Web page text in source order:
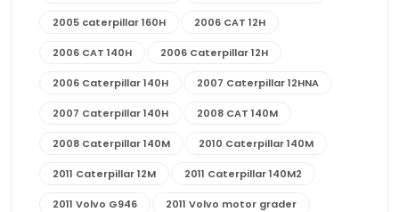
2005 caterpillar 160H 2006 CAT 12H
2006 CAT 140H 2006 Caterpillar 12H
2006 Caterpillar 140H 2007 Caterpillar 12HNA
2007 Caterpillar 140H 2008 CAT 140M
2008 Caterpillar 140M 2010 Caterpillar 140M
2011 Caterpillar 12M 2011 Caterpillar 140M2
2011 Volvo G946 2011 Volvo motor grader